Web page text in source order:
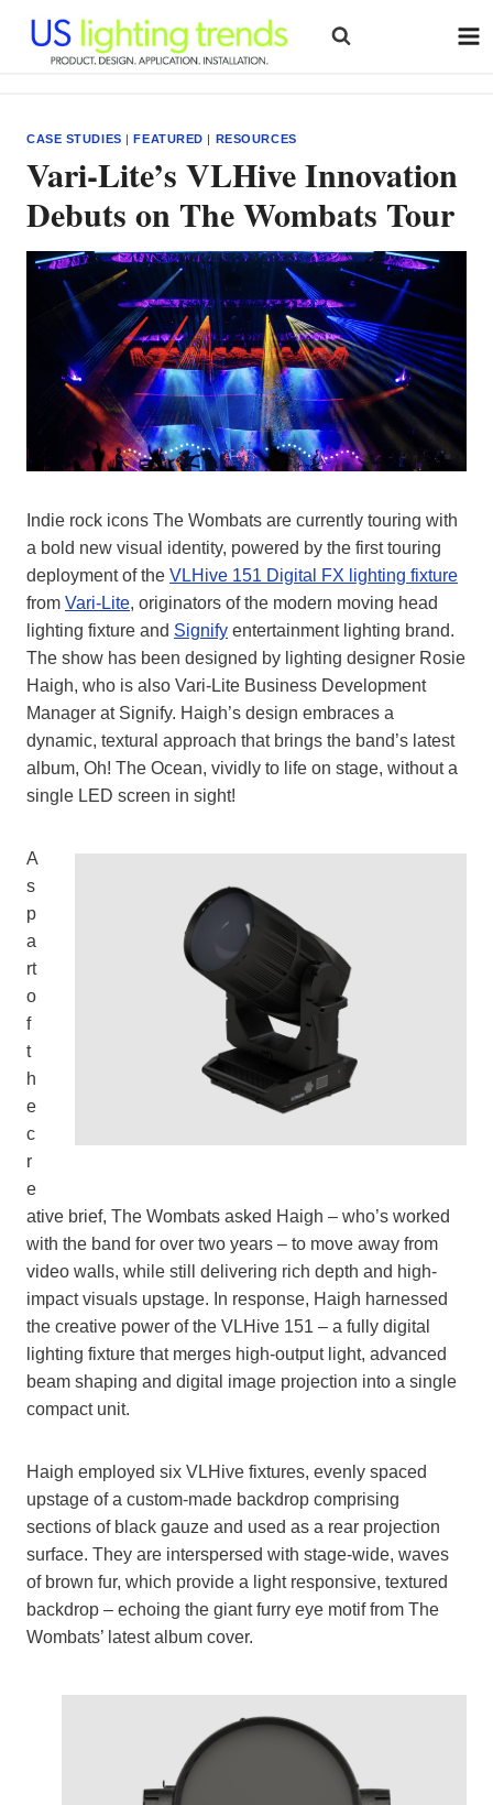
content
CASE STUDIES |FEATURED | RESOURCES
Vari-Lite’s VLHive Innovation
Debuts on The Wombats Tour
Indie rock icons The Wombats are currently touring with
a bold new visual identity, powered by the first touring
deployment of the VLHive 151 Digital FX lighting fixture
from Vari-Lite, originators of the modern moving head
lighting fixture and Signify entertainment lighting brand.
The show has been designed by lighting designer Rosie
Haigh, who is also Vari-Lite Business Development
Manager at Signify. Haigh’s design embraces a
dynamic, textural approach that brings the band’s latest
album, Oh! The Ocean, vividly to life on stage, without a
single LED screen in sight!
A
s
p
a
rt
o
f
t
h
e
c
r
e
ative brief, The Wombats asked Haigh – who’s worked
with the band for over two years – to move away from
video walls, while still delivering rich depth and high-
impact visuals upstage. In response, Haigh harnessed
the creative power of the VLHive 151 – a fully digital
lighting fixture that merges high-output light, advanced
beam shaping and digital image projection into a single
compact unit.
Haigh employed six VLHive fixtures, evenly spaced
upstage of a custom-made backdrop comprising
sections of black gauze and used as a rear projection
surface. They are interspersed with stage-wide, waves
of brown fur, which provide a light responsive, textured
backdrop – echoing the giant furry eye motif from The
Wombats’ latest album cover.